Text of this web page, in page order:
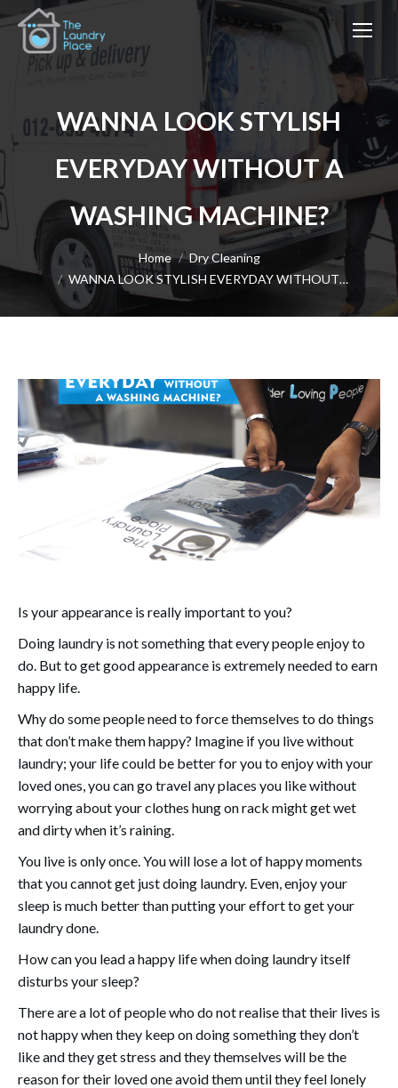
WANNA LOOK STYLISH
EVERYDAY WITHOUT A
WASHING MACHINE?
You are here: Home
Dry Cleaning
WANNA LOOK STYLISH EVERYDAY WITHOUT…
Is your appearance is really important to you?
Doing laundry is not something that every people enjoy to
do. But to get good appearance is extremely needed to earn
happy life.
Why do some people need to force themselves to do things
that don’t make them happy? Imagine if you live without
laundry; your life could be better for you to enjoy with your
loved ones, you can go travel any places you like without
worrying about your clothes hung on rack might get wet
and dirty when it’s raining.
You live is only once. You will lose a lot of happy moments
that you cannot get just doing laundry. Even, enjoy your
sleep is much better than putting your effort to get your
laundry done.
How can you lead a happy life when doing laundry itself
disturbs your sleep?
There are a lot of people who do not realise that their lives is
not happy when they keep on doing something they don’t
like and they get stress and they themselves will be the
reason for their loved one avoid them until they feel lonely